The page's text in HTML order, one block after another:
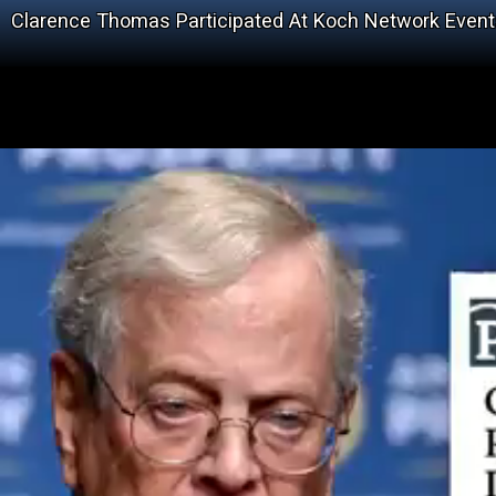
Clarence Thomas Participated At Koch Network